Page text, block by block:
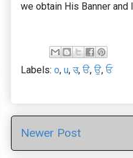
we obtain His Banner and
Labels: o, u,उ, ੳ, ਉ, ਓ
Newer Post